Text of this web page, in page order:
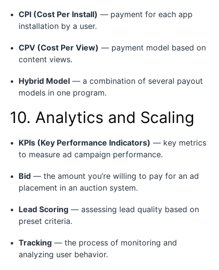
CPI (Cost Per Install) — payment for each app
installation by a user.
CPV (Cost Per View) — payment model based on
content views.
Hybrid Model — a combination of several payout
models in one program.
10. Analytics and Scaling
KPIs (Key Performance Indicators) — key metrics
to measure ad campaign performance.
Bid — the amount you’re willing to pay for an ad
placement in an auction system.
Lead Scoring — assessing lead quality based on
preset criteria.
Tracking — the process of monitoring and
analyzing user behavior.